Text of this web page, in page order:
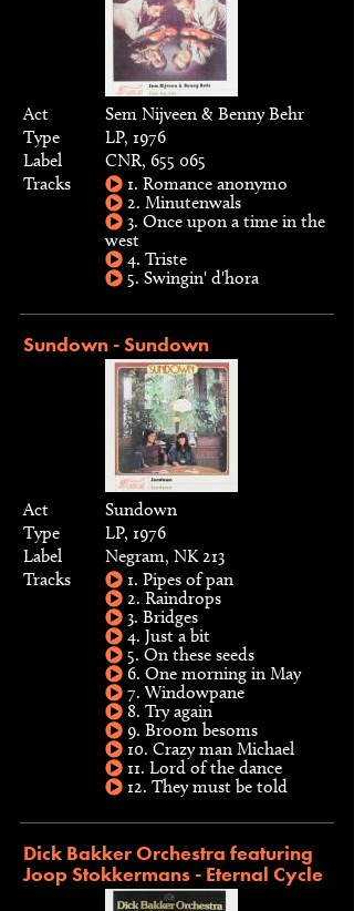
Act
Sem Nijveen & Benny Behr
Type
LP, 1976
Label
CNR, 655 065
Tracks
1. Romance anonymo
2. Minutenwals
3. Once upon a time in the
west
4. Triste
5. Swingin' d'hora
Sundown - Sundown
Act
Sundown
Type
LP, 1976
Label
Negram, NK 213
Tracks
1. Pipes of pan
2. Raindrops
3. Bridges
4. Just a bit
5. On these seeds
6. One morning in May
7. Windowpane
8. Try again
9. Broom besoms
10. Crazy man Michael
11. Lord of the dance
12. They must be told
Dick Bakker Orchestra featuring
Joop Stokkermans - Eternal Cycle